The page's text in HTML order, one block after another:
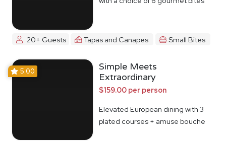
20+ Guests Tapas and Canapes Small Bites
5.00
Simple Meets
Extraordinary
$159.00 per person
Elevated European dining with 3
plated courses + amuse bouche